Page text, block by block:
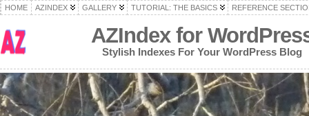
HOME AZINDEX GALLERY TUTORIAL: THE BASICS REFERENCE
AZIndex for
Stylish Indexes For Your WordPress Blog